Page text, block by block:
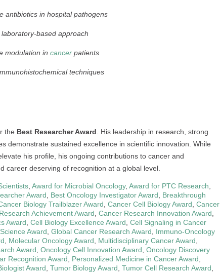
antibiotics in hospital pathogens
based approach
modulation in cancerpatients
techniques
the Best Researcher Award . His leadership in research, strong
demonstrate sustained excellence in scientific innovation. While
his profile, his ongoing contributions to cancer and
career deserving of recognition at a global level.
Award for Microbial Oncology, Award for PTC Research
Award Best Oncology Investigator Award
Breakthrough
Biology Trailblazer Award Cancer Cell Biology Award Cancer
Achievement Award Cancer Research Innovation Award
Award Cell Biology Excellence Award Cell Signaling in Cancer
Award Global Cancer Research Award
Immuno-Oncology
Molecular Oncology Award Multidisciplinary Cancer Award
Award Oncology Cell Innovation Award Oncology Discovery
Recognition Award Personalized Medicine in Cancer Award
Award Tumor Biology Award Tumor Cell Research Award